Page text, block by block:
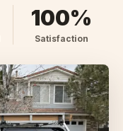
100%
Satisfaction